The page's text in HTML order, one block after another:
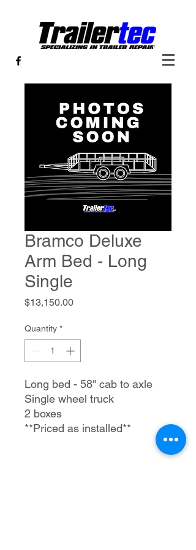
Bramco Deluxe
Arm Bed - Long
Single
$13,150.00Price
Quantity *
Long bed - 58" cab to axle
Single wheel truck
2 boxes
**Priced as installed**